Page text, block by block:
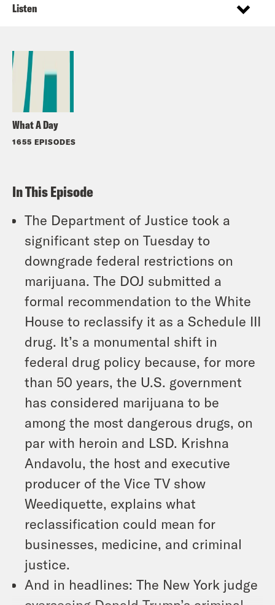
What A Day
1655 EPISODES
Listen
In This Episode
The Department of Justice took a
significant step on Tuesday to
downgrade federal restrictions on
marijuana. The DOJ submitted a
formal recommendation to the White
House to reclassify it as a Schedule III
drug. It’s a monumental shift in
federal drug policy because, for more
than 50 years, the U.S. government
has considered marijuana to be
among the most dangerous drugs, on
par with heroin and LSD. Krishna
Andavolu, the host and executive
producer of the Vice TV show
Weediquette, explains what
reclassification could mean for
businesses, medicine, and criminal
justice.
And in headlines: The New York judge